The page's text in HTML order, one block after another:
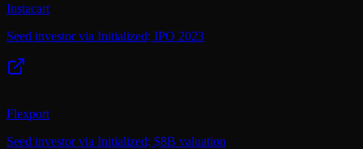
Instacart
Seed investor via Initialized; IPO 2023
Flexport
Seed investor via Initialized; $8B valuation